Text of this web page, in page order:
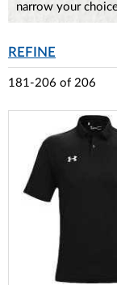
narrow your
REFINE
181-206 of 206